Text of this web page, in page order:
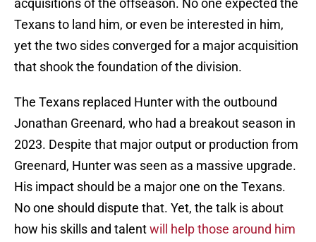
acquisitions of the offseason. No one expected the
Texans to land him, or even be interested in him,
yet the two sides converged for a major acquisition
that shook the foundation of the division.
The Texans replaced Hunter with the outbound
Jonathan Greenard, who had a breakout season in
2023. Despite that major output or production from
Greenard, Hunter was seen as a massive upgrade.
His impact should be a major one on the Texans.
No one should dispute that. Yet, the talk is about
how his skills and talentwill help those around him